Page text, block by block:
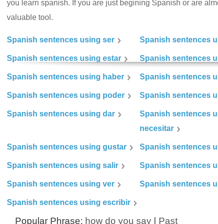
you learn spanish. If you are just begining Spanish or are
valuable tool.
Spanish sentences using ser Spanish sentences
Spanish sentences using estar Spanish sentences
Spanish sentences using haber Spanish sentences
Spanish sentences using poder Spanish sentences
Spanish sentences using dar
Spanish sentences
necesitar
Spanish sentences using gustar Spanish sentences
Spanish sentences using salir Spanish sentences
Spanish sentences using ver Spanish sentences
Spanish sentences using escribir
Popular Phrase: how do you say | Past